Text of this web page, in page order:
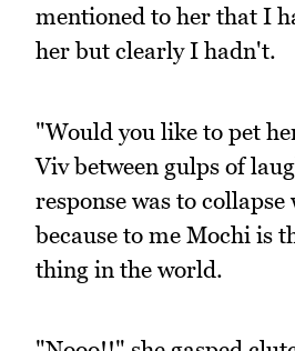
mentioned to her that I
her but clearly I hadn't.
"Would you like to pet
Viv between gulps of
response was to
because to me Mochi is
thing in the world.